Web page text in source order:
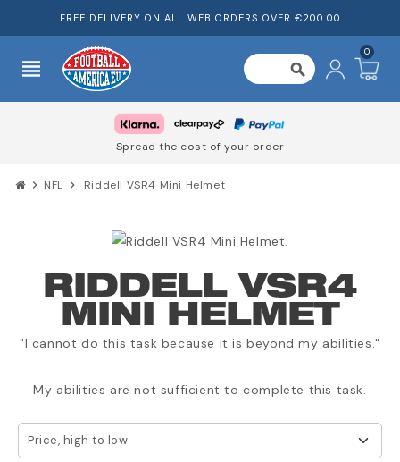
FREE DELIVERY ON ALL WEB ORDERS OVER €200.00
view_headline search
0
Spread the cost of your order
chevron_right NFL chevron_right Riddell VSR4 Mini Helmet
RIDDELL VSR4
MINI HELMET
"I cannot do this task because it is beyond my abilities."
My abilities are not sufficient to complete this task.
Price, high to low